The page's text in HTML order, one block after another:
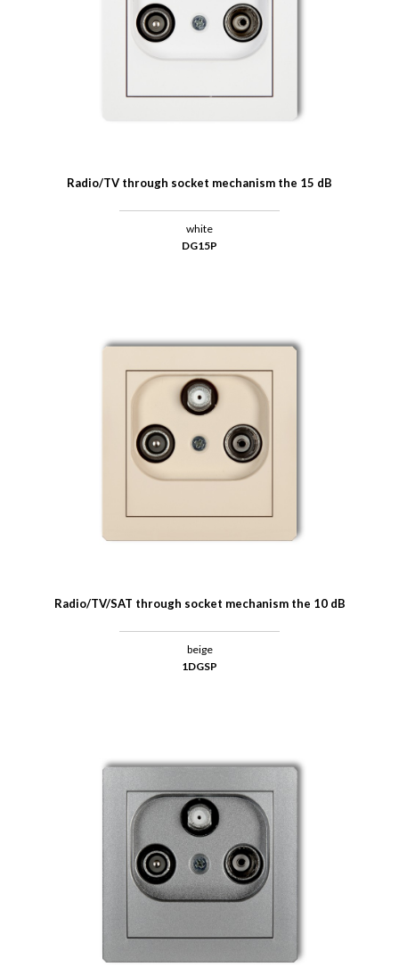
Radio/TV through socket mechanism the 15 dB
white
DG15P
Radio/TV/SAT through socket mechanism the 10 dB
beige
1DGSP